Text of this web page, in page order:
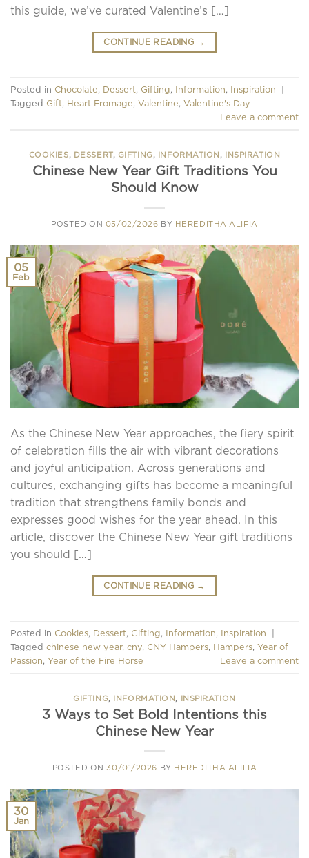
this guide, we’ve curated Valentine’s […]
CONTINUE READING →
Posted in Chocolate, Dessert, Gifting, Information, Inspiration
Tagged Gift, Heart Fromage, Valentine, Valentine's Day
Leave a comment
COOKIES, DESSERT, GIFTING, INFORMATION , INSPIRATION
Chinese New Year Gift Traditions You
Should Know
POSTED ON 05/02/2026 BY HEREDITHA ALIFIA
05
Feb
As the Chinese New Year approaches, the fiery spirit
of celebration fills the air with vibrant decorations
and joyful anticipation. Across generations and
cultures, exchanging gifts has become a meaningful
tradition that strengthens family bonds and
expresses good wishes for the year ahead. In this
article, discover the Chinese New Year gift traditions
you should […]
CONTINUE READING →
Posted in Cookies, Dessert, Gifting, Information, Inspiration
Tagged chinese new year, cny, CNY Hampers, Hampers, Year of
Passion, Year of the Fire Horse Leave a comment
GIFTING, INFORMATION, INSPIRATION
3 Ways to Set Bold Intentions this
Chinese New Year
POSTED ON30/01/2026 BY HEREDITHA ALIFIA
30
Jan